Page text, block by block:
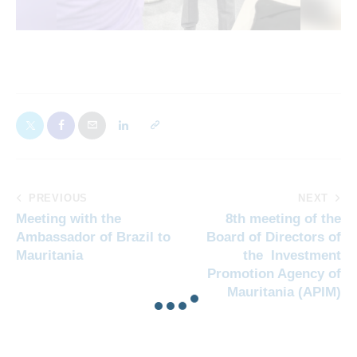
Meeting with the
Ambassador of Brazil to
Mauritania
8th meeting of the
Board of Directors of
the Investment
Promotion Agency of
Mauritania (APIM)